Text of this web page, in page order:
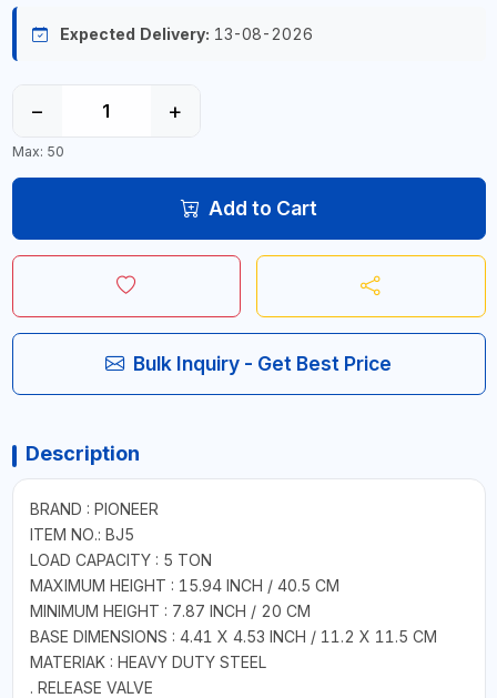
Expected Delivery: 13-08-2026
− +
Max: 50
Add to Cart
Bulk Inquiry - Get Best Price
Description
BRAND : PIONEER
ITEM NO.: BJ5
LOAD CAPACITY : 5 TON
MAXIMUM HEIGHT : 15.94 INCH / 40.5 CM
MINIMUM HEIGHT : 7.87 INCH / 20 CM
BASE DIMENSIONS : 4.41 X 4.53 INCH / 11.2 X 11.5 CM
MATERIAK : HEAVY DUTY STEEL
. RELEASE VALVE